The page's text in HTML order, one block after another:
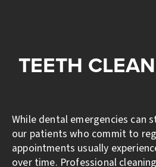
TEETH
While dental emergencies can
our patients who commit to
appointments usually
over time. Professional